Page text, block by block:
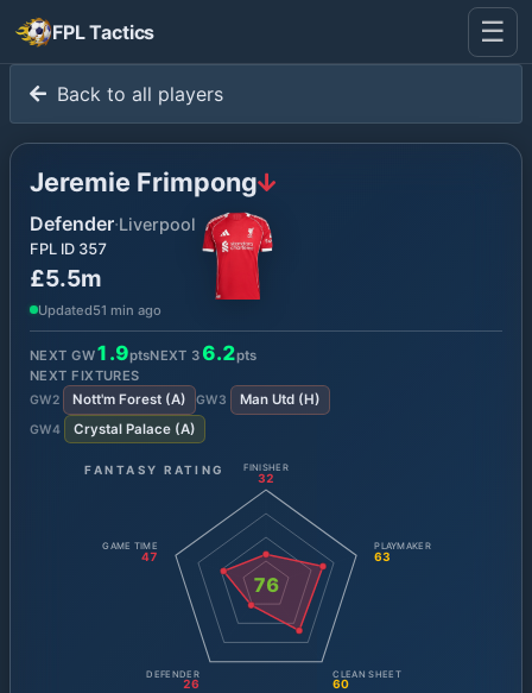
FPL Tactics ☰
Back to all players
Jeremie Frimpong
Defender·Liverpool
FPL ID 357
£5.5m
Updated51 min ago
NEXT GW1.9ptsNEXT 3 6.2pts
NEXT FIXTURES
GW2 Nott'm Forest(A) GW3 Man Utd(H)
GW4 Crystal Palace(A)
FANTASY RATING
76
FINISHER
32
PLAYMAKER
63
CLEAN SHEET
60
DEFENDER
26
GAME TIME
47